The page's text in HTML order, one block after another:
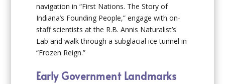
navigation in “First Nations. The Story of
Indiana’s Founding People,” engage with on-
staff scientists at the R.B. Annis Naturalist’s
Lab and walk through a subglacial ice tunnel in
“Frozen Reign.”
Early Government Landmarks